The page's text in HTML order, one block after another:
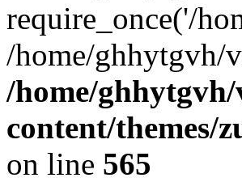
require_once('/
/home/ghhytgvh/
/home/
content/themes/
on line 565